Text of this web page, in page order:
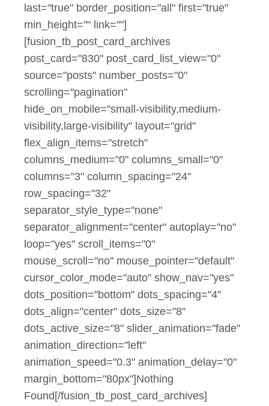
last="true" border_position="all" first="true"
min_height="" link=""]
[fusion_tb_post_card_archives
post_card="830" post_card_list_view="0"
source="posts" number_posts="0"
scrolling="pagination"
hide_on_mobile="small-visibility,medium-
visibility,large-visibility" layout="grid"
flex_align_items="stretch"
columns_medium="0" columns_small="0"
columns="3" column_spacing="24"
row_spacing="32"
separator_style_type="none"
separator_alignment="center" autoplay="no"
loop="yes" scroll_items="0"
mouse_scroll="no" mouse_pointer="default"
cursor_color_mode="auto" show_nav="yes"
dots_position="bottom" dots_spacing="4"
dots_align="center" dots_size="8"
dots_active_size="8" slider_animation="fade"
animation_direction="left"
animation_speed="0.3" animation_delay="0"
margin_bottom="80px"]Nothing
Found[/fusion_tb_post_card_archives]